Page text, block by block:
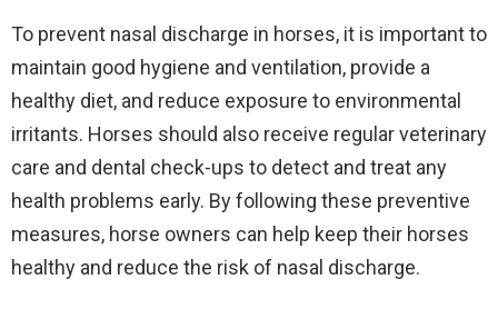
To prevent nasal discharge in horses, it is important to
maintain good hygiene and ventilation, provide a
healthy diet, and reduce exposure to environmental
irritants. Horses should also receive regular veterinary
care and dental check-ups to detect and treat any
health problems early. By following these preventive
measures, horse owners can help keep their horses
healthy and reduce the risk of nasal discharge.